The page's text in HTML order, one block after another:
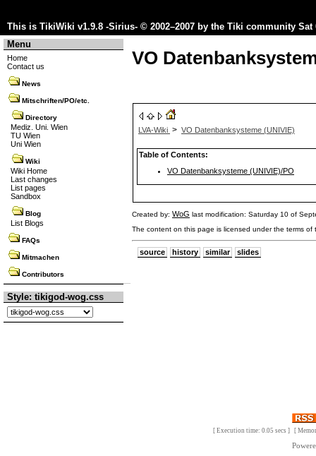
This is TikiWiki v1.9.8 -Sirius- © 2002–2007 by the Tiki community Sat
Menu
Home
Contact us
News
Mitschriften/PO/etc.
Directory
Mediz. Uni. Wien
TU Wien
Uni Wien
Wiki
Wiki Home
Last changes
List pages
Sandbox
Blog
List Blogs
FAQs
Mitmachen
Contributors
Style: tikigod-wog.css
VO
LVA-Wiki > VO Datenbanksysteme (UNIVIE)
Table of Contents:
VO Datenbanksysteme (UNIVIE)/PO
Created by: WoG last modification: Saturday 10 of
The content on this page is licensed under the terms of
source history similar slides
[ Execution time: 0.05 secs ] [